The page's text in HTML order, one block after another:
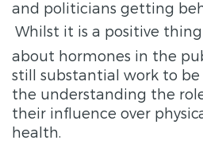
and politicians getting
Whilst it is a positive
about hormones in the
still substantial work to
the understanding the
their influence over
health.